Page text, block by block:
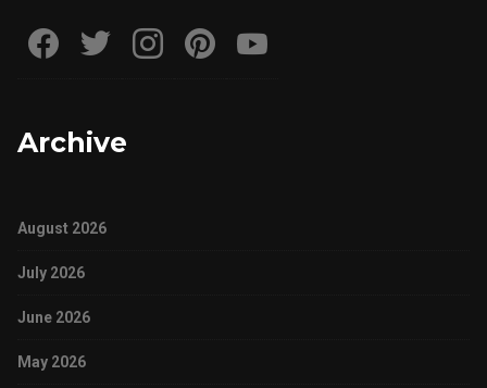
Archive
August 2026
July 2026
June 2026
May 2026